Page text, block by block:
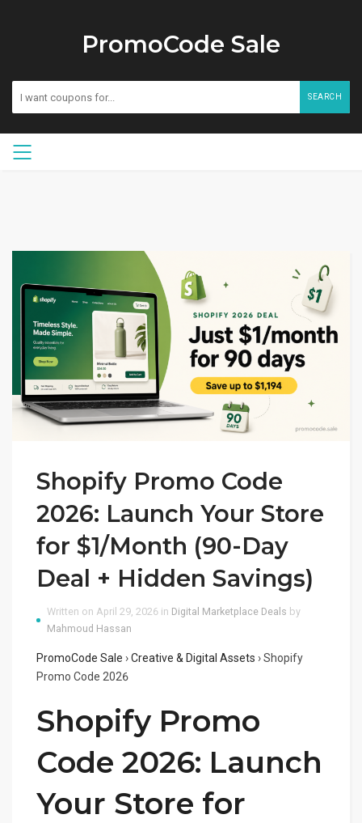
PromoCode Sale
SEARCH
Shopify Promo Code
2026: Launch Your Store
for $1/Month (90-Day
Deal + Hidden Savings)
Written on April 29, 2026 in Digital Marketplace Deals by
Mahmoud Hassan
PromoCode Sale ›Creative & Digital Assets ›Shopify
Promo Code 2026
Shopify Promo
Code 2026: Launch
Your Store for